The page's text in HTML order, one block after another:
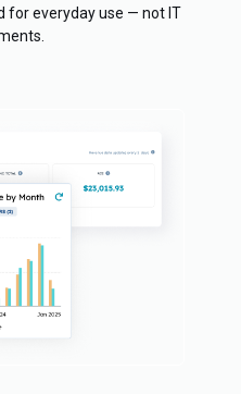
for everyday use — not IT